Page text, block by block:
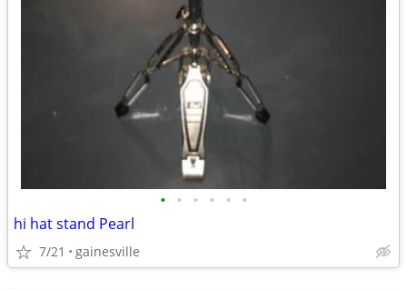
• • • • • •
hi hat stand Pearl
7/21 gainesville